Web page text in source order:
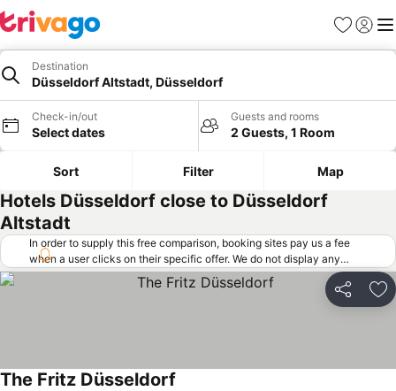
Favorites
Sign in
Destination
Düsseldorf Altstadt, Düsseldorf
Check-in/out
Select dates
Guests and rooms
2 Guests, 1 Room
Sort Filter Map
Hotels Düsseldorf close to Düsseldorf
Altstadt
In order to supply this free comparison, booking sites pay us a fee
when a user clicks on their specific offer. We do not display any
offers (including cheaper offers) that do not meet our minimum fee
requirements. Cheaper offers may on occasion be available under
"More deals" as we request updated offers from online booking sites
Share
The Fritz Düsseldorf